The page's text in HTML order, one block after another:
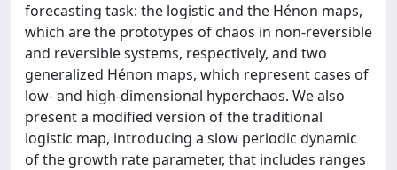
forecasting task: the logistic and the Hénon maps,
which are the prototypes of chaos in non-reversible
and reversible systems, respectively, and two
generalized Hénon maps, which represent cases of
low- and high-dimensional hyperchaos. We also
present a modified version of the traditional
logistic map, introducing a slow periodic dynamic
of the growth rate parameter, that includes ranges